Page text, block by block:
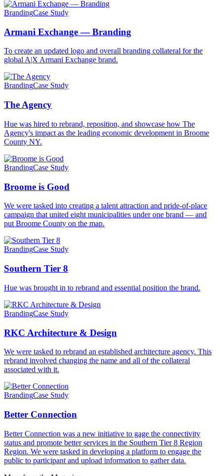
BrandingCase Study
Armani Exchange — Branding
To create an updated logo and overall branding collateral for the
global A|X Armani Exchange brand.
BrandingCase Study
The Agency
Hue was hired to rebrand, reposition, and showcase how The
Agency's impact as the leading economic development in Broome
County NY.
BrandingCase Study
Broome is Good
We were tasked into creating a talent attraction and pride-of-place
campaign that united eight municipalities under one brand — and
put Broome County on the map.
BrandingCase Study
Southern Tier 8
Hue was brought in to rebrand and essential position the brand.
BrandingCase Study
RKC Architecture & Design
We were tasked to rebrand an established architecture agency. This
rebrand involved changing the name and all of the collateral
associated with it.
BrandingCase Study
Better Connection
Better Connection was a new initiative to gage the connectivity
status and promote better services in the Southern Tier 8 Region
Region. We were tasked in developing a platform to engage the
public to participant and upload information to gather data.